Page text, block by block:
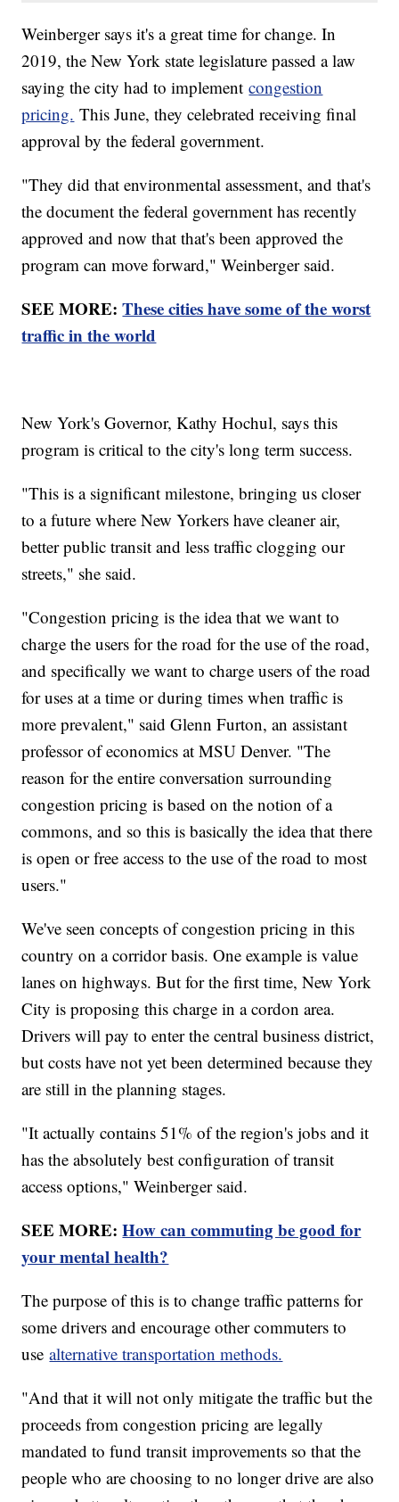
Weinberger says it's a great time for change. In
2019, the New York state legislature passed a law
saying the city had to implementcongestion
pricing. This June, they celebrated receiving final
approval by the federal government.
"They did that environmental assessment, and that's
the document the federal government has recently
approved and now that that's been approved the
program can move forward," Weinberger said.
SEE MORE:These cities have some of the worst
traffic in the world
New York's Governor, Kathy Hochul, says this
program is critical to the city's long term success.
"This is a significant milestone, bringing us closer
to a future where New Yorkers have cleaner air,
better public transit and less traffic clogging our
streets," she said.
"Congestion pricing is the idea that we want to
charge the users for the road for the use of the road,
and specifically we want to charge users of the road
for uses at a time or during times when traffic is
more prevalent," said Glenn Furton, an assistant
professor of economics at MSU Denver. "The
reason for the entire conversation surrounding
congestion pricing is based on the notion of a
commons, and so this is basically the idea that there
is open or free access to the use of the road to most
users."
We've seen concepts of congestion pricing in this
country on a corridor basis. One example is value
lanes on highways. But for the first time, New York
City is proposing this charge in a cordon area.
Drivers will pay to enter the central business district,
but costs have not yet been determined because they
are still in the planning stages.
"It actually contains 51% of the region's jobs and it
has the absolutely best configuration of transit
access options," Weinberger said.
SEE MORE:How can commuting be good for
your mental health?
The purpose of this is to change traffic patterns for
some drivers and encourage other commuters to
usealternative transportation methods.
"And that it will not only mitigate the traffic but the
proceeds from congestion pricing are legally
mandated to fund transit improvements so that the
people who are choosing to no longer drive are also